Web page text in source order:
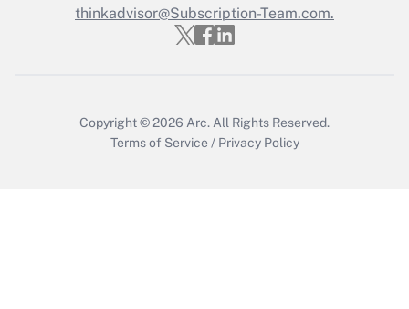
Recently Updated Q&As
Who must file a return?
thinkadvisor@Subscription-Team.com.
Copyright © 2026 Arc. All Rights Reserved.
Terms of Service / Privacy Policy